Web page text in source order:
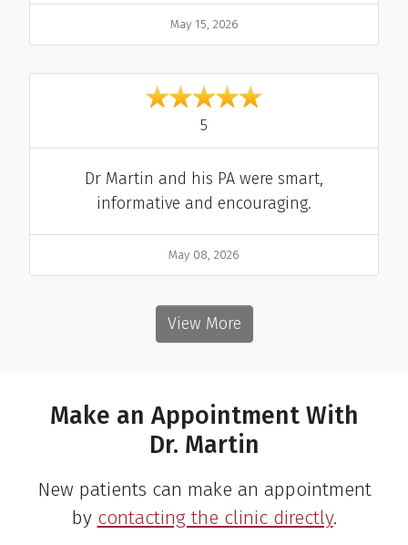
May 15, 2026
5
Comment
Dr Martin and his PA were smart,
informative and encouraging.
May 08, 2026
View More
Make an Appointment With
Dr. Martin
New patients can make an appointment
by contacting the clinic directly.